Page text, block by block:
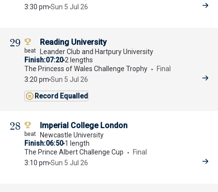
3:30 pm Sun 5 Jul 26
29 Reading University
Leander Club and Hartpury University
Finish 07:202 lengths
The Princess of Wales Challenge Trophy
Final
3:20 pm Sun 5 Jul 26
Record Equalled
28 Imperial College London
Newcastle University
Finish 06:50 1 length
The Prince Albert Challenge Cup
Final
3:10 pm Sun 5 Jul 26